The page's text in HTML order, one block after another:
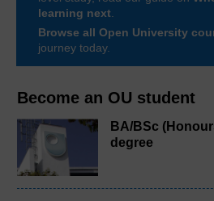
Become an OU student
BA/BSc
degree
learning next.
Browse all Open University
journey today.